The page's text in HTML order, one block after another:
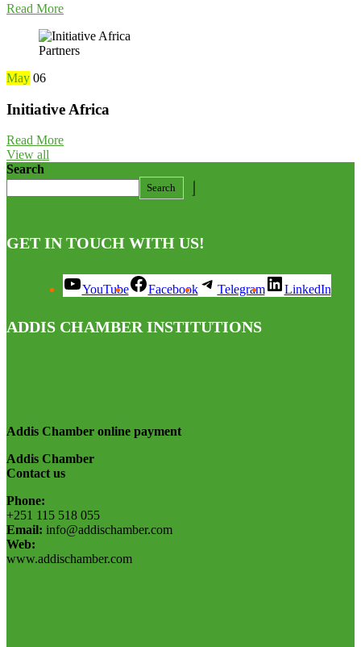
Read More
Partners
May 06
Initiative Africa
Read More
View all
Search
Search
GET IN TOUCH WITH US!
YouTube Facebook Telegram LinkedIn
ADDIS CHAMBER INSTITUTIONS
Addis Chamber online payment
Addis Chamber
Contact us
Phone:
+251 115 518 055
Email: info@addischamber.com
Web:
www.addischamber.com